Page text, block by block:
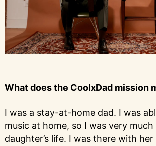
What does the CoolxDad mission
I was a stay-at-home dad. I was
music at home, so I was very
daughter’s life. I was there with her